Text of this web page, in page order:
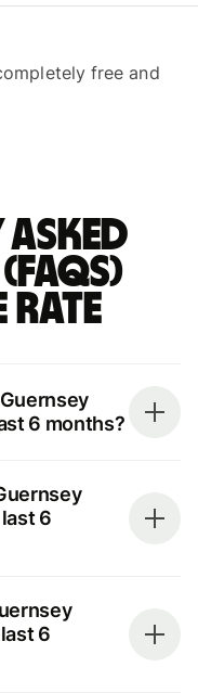
free and
asked
rate
6 months?
6
6